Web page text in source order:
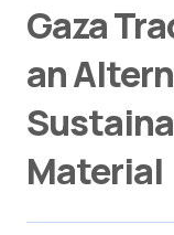
Gaza
an
Material